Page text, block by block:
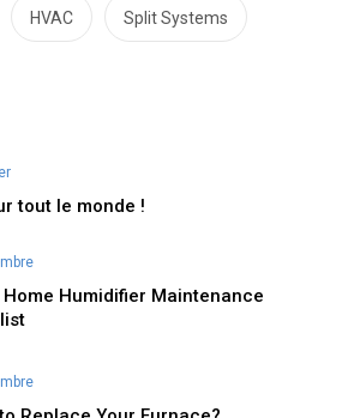
HVAC Split Systems
tout le monde !
Home Humidifier Maintenance